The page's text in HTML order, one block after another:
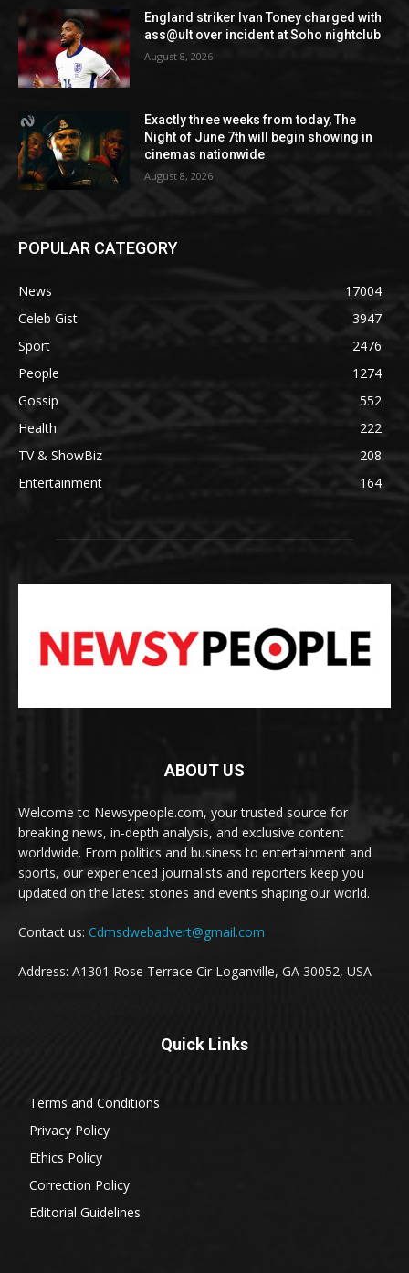
England striker Ivan Toney charged with
ass@ult over incident at Soho nightclub
August 8, 2026
Exactly three weeks from today, The
Night of June 7th will begin showing in
cinemas nationwide
August 8, 2026
POPULAR CATEGORY
News
17004
Celeb Gist
3947
Sport
2476
People
1274
Gossip
552
Health
222
TV & ShowBiz
208
Entertainment
164
ABOUT US
Welcome to Newsypeople.com, your trusted source for
breaking news, in-depth analysis, and exclusive content
worldwide. From politics and business to entertainment and
sports, our experienced journalists and reporters keep you
updated on the latest stories and events shaping our world.
Contact us: Cdmsdwebadvert@gmail.com
Address: A1301 Rose Terrace Cir Loganville, GA 30052, USA
Quick Links
Terms and Conditions
Privacy Policy
Ethics Policy
Correction Policy
Editorial Guidelines